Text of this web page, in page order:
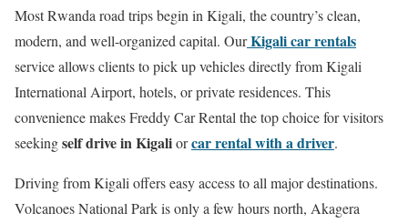
Most Rwanda road trips begin in Kigali, the country’s clean,
modern, and well-organized capital. OurKigali car rentals
service allows clients to pick up vehicles directly from Kigali
International Airport, hotels, or private residences. This
convenience makes Freddy Car Rental the top choice for visitors
seekingself drive in Kigaliorcar rental with a driver.
Driving from Kigali offers easy access to all major destinations.
Volcanoes National Park is only a few hours north, Akagera